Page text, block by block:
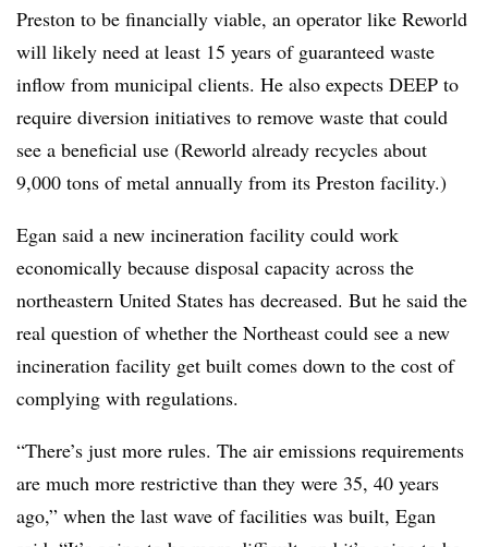
Preston to be financially viable, an operator like Reworld
will likely need at least 15 years of guaranteed waste
inflow from municipal clients. He also expects DEEP to
require diversion initiatives to remove waste that could
see a beneficial use (Reworld already recycles about
9,000 tons of metal annually from its Preston facility.)
Egan said a new incineration facility could work
economically because disposal capacity across the
northeastern United States has decreased. But he said the
real question of whether the Northeast could see a new
incineration facility get built comes down to the cost of
complying with regulations.
“There’s just more rules. The air emissions requirements
are much more restrictive than they were 35, 40 years
ago,” when the last wave of facilities was built, Egan